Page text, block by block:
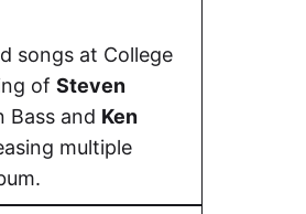
songs at College
of Steven
Bass and Ken
multiple